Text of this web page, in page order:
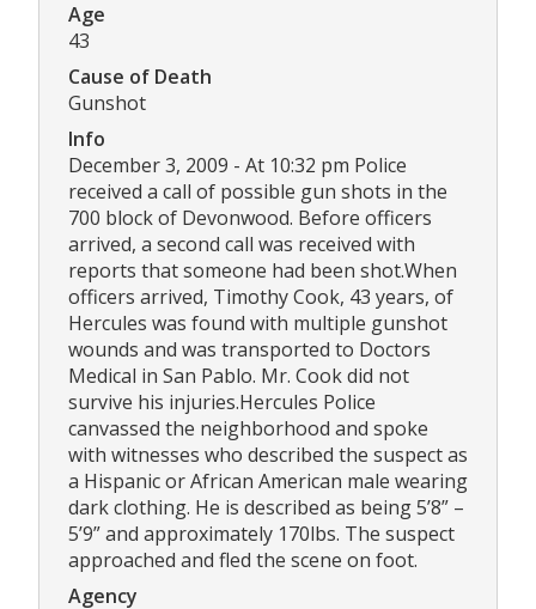
Age
43
Cause of Death
Gunshot
Info
December 3, 2009 - At 10:32 pm Police
received a call of possible gun shots in the
700 block of Devonwood. Before officers
arrived, a second call was received with
reports that someone had been shot.When
officers arrived, Timothy Cook, 43 years, of
Hercules was found with multiple gunshot
wounds and was transported to Doctors
Medical in San Pablo. Mr. Cook did not
survive his injuries.Hercules Police
canvassed the neighborhood and spoke
with witnesses who described the suspect as
a Hispanic or African American male wearing
dark clothing. He is described as being 5’8” –
5’9” and approximately 170lbs. The suspect
approached and fled the scene on foot.
Agency